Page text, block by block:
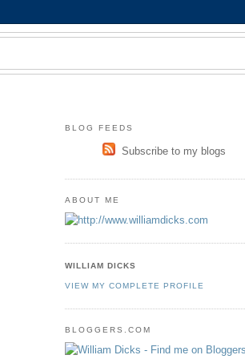
BLOG FEEDS
Subscribe to my blogs
ABOUT ME
WILLIAM DICKS
VIEW MY COMPLETE PROFILE
BLOGGERS.COM